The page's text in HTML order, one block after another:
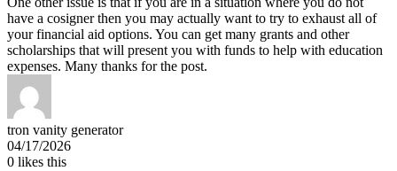
have a cosigner then you may actually want to try to exhaust all of
your financial aid options. You can get many grants and other
scholarships that will present you with funds to help with education
expenses. Many thanks for the post.
tron vanity generator
04/17/2026
0 likes this